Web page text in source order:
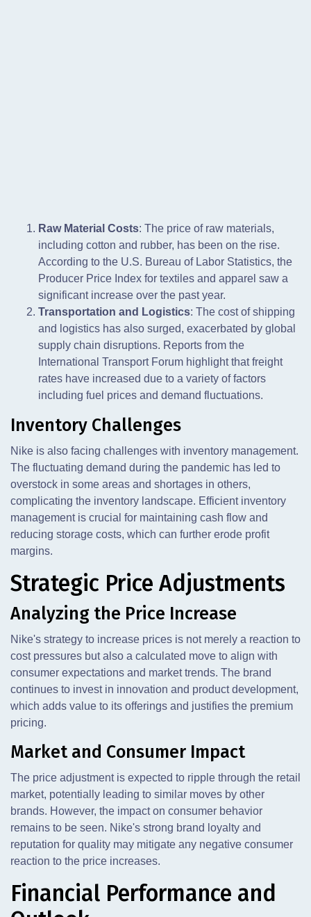
Raw Material Costs: The price of raw materials,
including cotton and rubber, has been on the rise.
According to the U.S. Bureau of Labor Statistics, the
Producer Price Index for textiles and apparel saw a
significant increase over the past year.
Transportation and Logistics: The cost of shipping
and logistics has also surged, exacerbated by global
supply chain disruptions. Reports from the
International Transport Forum highlight that freight
rates have increased due to a variety of factors
including fuel prices and demand fluctuations.
Inventory Challenges
Nike is also facing challenges with inventory management.
The fluctuating demand during the pandemic has led to
overstock in some areas and shortages in others,
complicating the inventory landscape. Efficient inventory
management is crucial for maintaining cash flow and
reducing storage costs, which can further erode profit
margins.
Strategic Price Adjustments
Analyzing the Price Increase
Nike's strategy to increase prices is not merely a reaction to
cost pressures but also a calculated move to align with
consumer expectations and market trends. The brand
continues to invest in innovation and product development,
which adds value to its offerings and justifies the premium
pricing.
Market and Consumer Impact
The price adjustment is expected to ripple through the retail
market, potentially leading to similar moves by other
brands. However, the impact on consumer behavior
remains to be seen. Nike's strong brand loyalty and
reputation for quality may mitigate any negative consumer
reaction to the price increases.
Financial Performance and